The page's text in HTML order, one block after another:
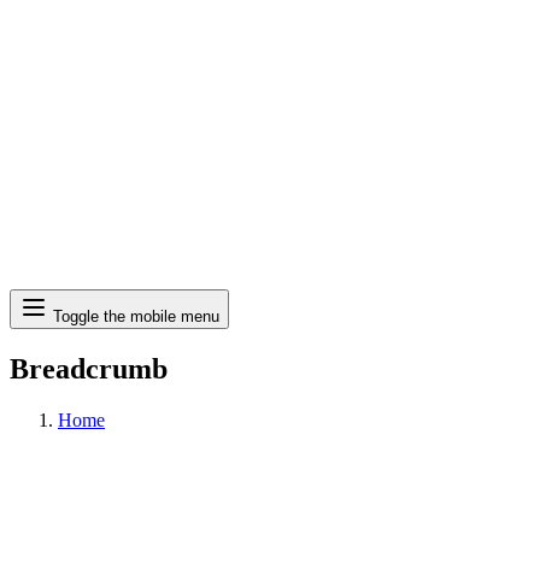
Search
Toggle the mobile menu
Breadcrumb
Home